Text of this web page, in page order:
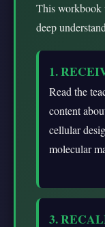
This workbook
deep
1.
Read the
content
cellular
molecular
3.